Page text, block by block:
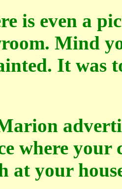
is even a
Mind
It was
where your
at your